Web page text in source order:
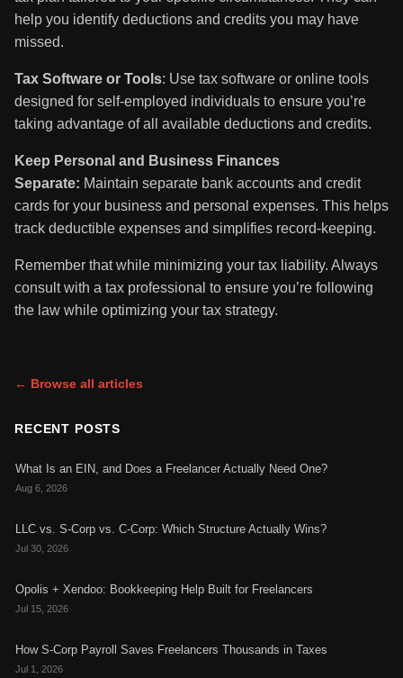
help you identify deductions and credits you may have
missed.
Tax Software or Tools: Use tax software or online tools
designed for self-employed individuals to ensure you’re
taking advantage of all available deductions and credits.
Keep Personal and Business Finances
Separate: Maintain separate bank accounts and credit
cards for your business and personal expenses. This helps
track deductible expenses and simplifies record-keeping.
Remember that while minimizing your tax liability. Always
consult with a tax professional to ensure you’re following
the law while optimizing your tax strategy.
← Browse all articles
RECENT POSTS
What Is an EIN, and Does a Freelancer Actually Need One?
Aug 6, 2026
LLC vs. S-Corp vs. C-Corp: Which Structure Actually Wins?
Jul 30, 2026
Opolis + Xendoo: Bookkeeping Help Built for Freelancers
Jul 15, 2026
How S-Corp Payroll Saves Freelancers Thousands in Taxes
Jul 1, 2026